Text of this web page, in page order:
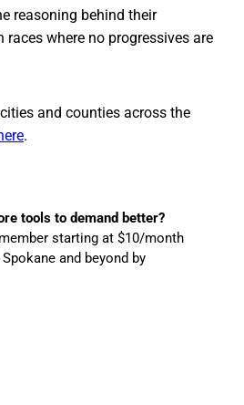
reasoning behind their
races where no progressives are
and counties across the
.
tools to demand better?
starting at $10/month
and beyond by